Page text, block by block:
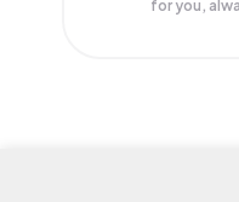
for you,